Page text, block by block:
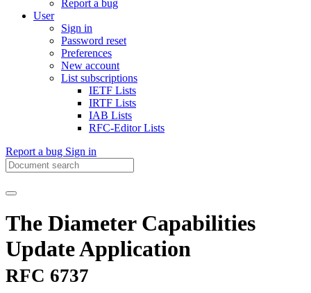
Report a bug
User
Sign in
Password reset
Preferences
New account
List subscriptions
IETF Lists
IRTF Lists
IAB Lists
RFC-Editor Lists
Report a bug Sign in
The Diameter Capabilities
Update Application
RFC 6737